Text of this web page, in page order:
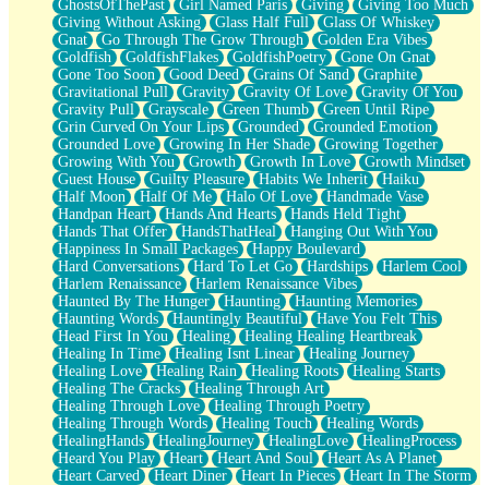
GhostsOfThePast
Girl Named Paris Giving
Giving Too Much
Giving Without Asking
Glass Half Full
Glass Of Whiskey
Gnat
Go Through The Grow Through
Golden Era Vibes
Goldfish
GoldfishFlakes GoldfishPoetry
Gone On Gnat
Gone Too Soon
Good Deed Grains Of Sand
Graphite
Gravitational Pull
Gravity Gravity Of Love
Gravity Of You
Gravity Pull
Grayscale Green Thumb
Green Until Ripe
Grin Curved On Your Lips
Grounded
Grounded Emotion
Grounded Love
Growing In Her Shade
Growing Together
Growing With You
Growth Growth In Love
Growth Mindset
Guest House
Guilty Pleasure Habits We Inherit
Haiku
Half Moon
Half Of Me Halo Of Love
Handmade Vase
Handpan Heart
Hands And Hearts
Hands Held Tight
Hands That Offer
HandsThatHeal
Hanging Out With You
Happiness In Small Packages
Happy Boulevard
Hard Conversations
Hard To Let Go Hardships
Harlem Cool
Harlem Renaissance
Harlem Renaissance Vibes
Haunted By The Hunger
Haunting
Haunting Memories
Haunting Words
Hauntingly Beautiful
Have You Felt This
Head First In You
Healing
Healing Healing Heartbreak
Healing In Time
Healing Isnt Linear
Healing Journey
Healing Love
Healing Rain Healing Roots
Healing Starts
Healing The Cracks
Healing Through Art
Healing Through Love
Healing Through Poetry
Healing Through Words
Healing Touch
Healing Words
HealingHands
HealingJourney HealingLove
HealingProcess
Heard You Play
Heart Heart And Soul
Heart As A Planet
Heart Carved
Heart Diner Heart In Pieces
Heart In The Storm